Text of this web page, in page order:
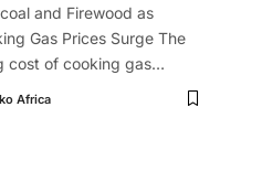
and Firewood as
Gas Prices Surge The
cost of cooking gas…
Africa